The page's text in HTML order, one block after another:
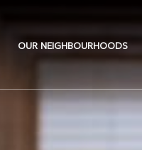
OUR NEIGHBOURHOODS